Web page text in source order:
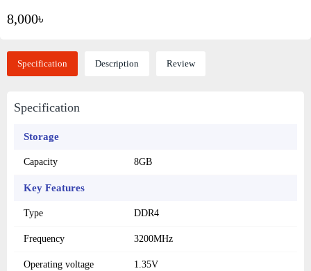
8,000৳
Specification Description Review
Specification
Storage
Capacity 8GB
Key Features
Type DDR4
Frequency 3200MHz
Operating voltage 1.35V